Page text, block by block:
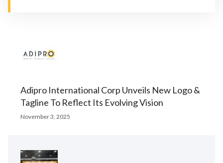
Adipro International Corp Unveils New Logo &
Tagline To Reflect Its Evolving Vision
November 3, 2025